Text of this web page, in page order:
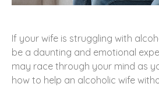
If your wife is struggling with
be a daunting and emotional
may race through your mind as
how to help an alcoholic wife